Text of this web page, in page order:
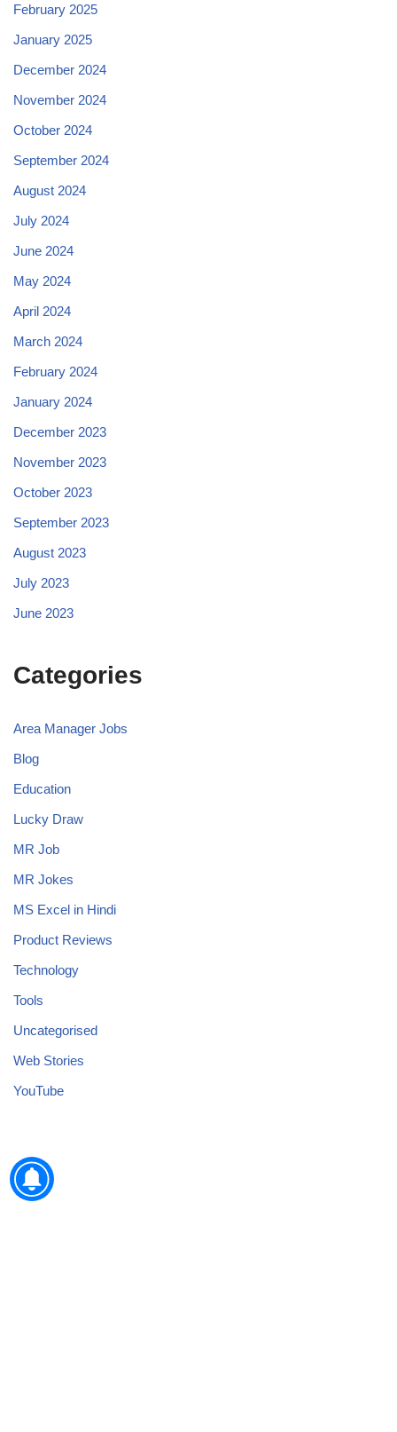
February 2025
January 2025
December 2024
November 2024
October 2024
September 2024
August 2024
July 2024
June 2024
May 2024
April 2024
March 2024
February 2024
January 2024
December 2023
November 2023
October 2023
September 2023
August 2023
July 2023
June 2023
Categories
Area Manager Jobs
Blog
Education
Lucky Draw
MR Job
MR Jokes
MS Excel in Hindi
Product Reviews
Technology
Tools
Uncategorised
Web Stories
YouTube